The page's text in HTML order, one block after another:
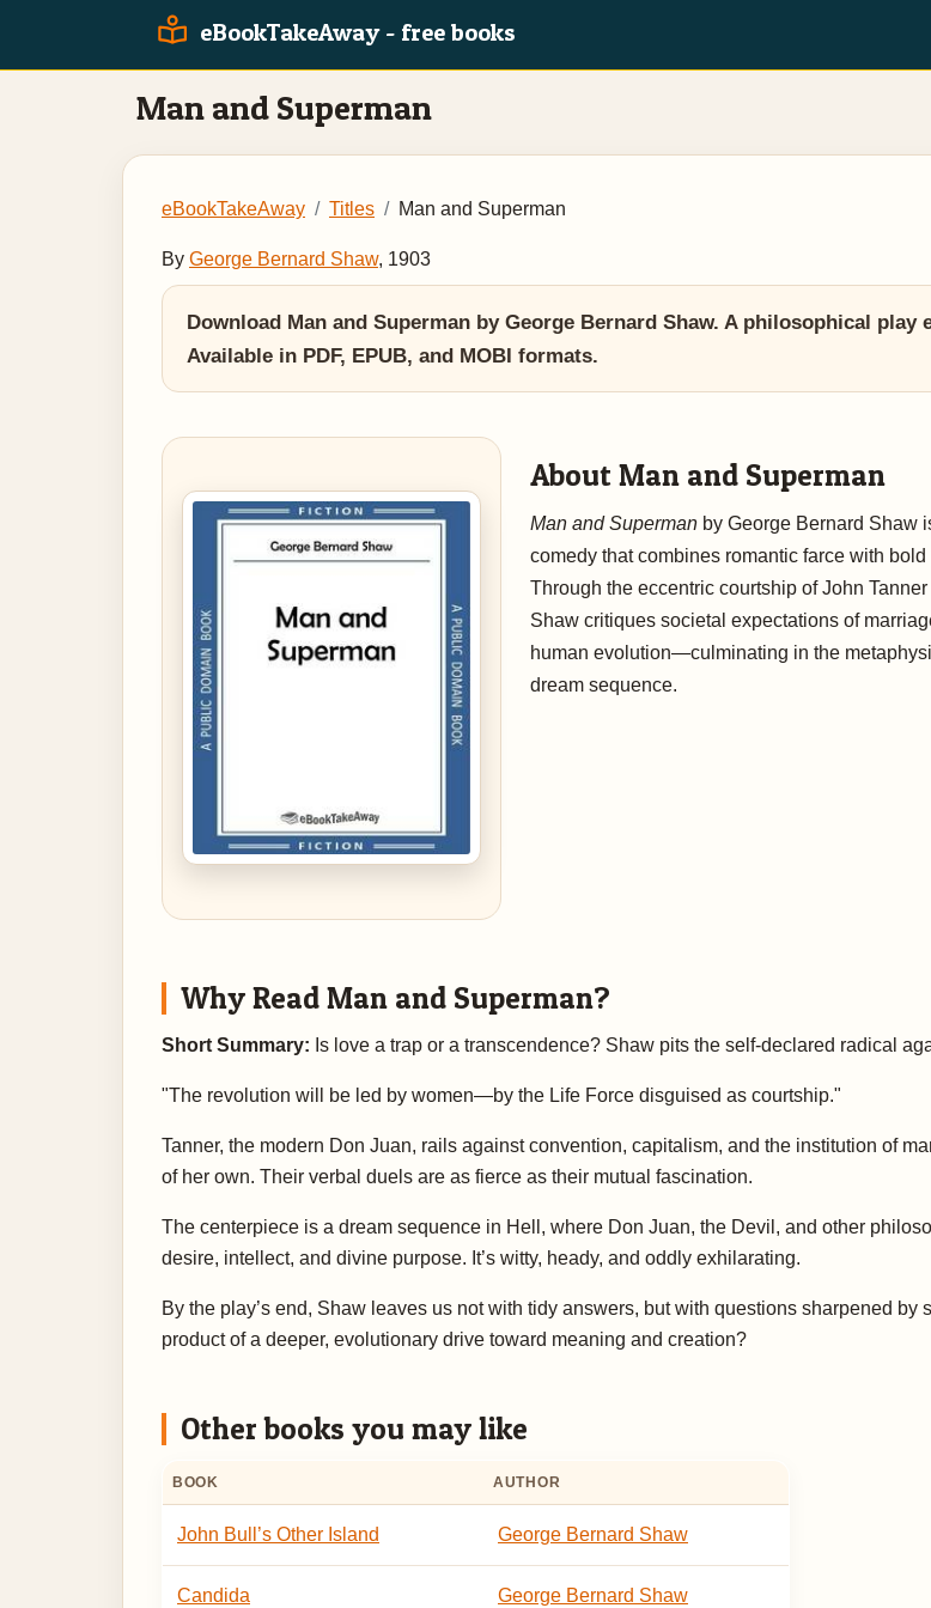
eBookTakeAway - free books
Man and Superman
eBookTakeAway Titles Man and Superman
By George Bernard Shaw, 1903
Download Man and Superman by George Bernard Shaw. A philosophical
Available in PDF, EPUB, and MOBI formats.
About Man and Superman
Man and Superman by George Bernard Shaw
comedy that combines romantic farce with
Through the eccentric courtship of John
Shaw critiques societal expectations of
human evolution—culminating in the
dream sequence.
Why Read Man and Superman?
Short Summary: Is love a trap or a transcendence? Shaw pits the self-declared radical
"The revolution will be led by women—by the Life Force disguised as courtship."
Tanner, the modern Don Juan, rails against convention, capitalism, and the institution of
of her own. Their verbal duels are as fierce as their mutual fascination.
The centerpiece is a dream sequence in Hell, where Don Juan, the Devil, and other
desire, intellect, and divine purpose. It’s witty, heady, and oddly exhilarating.
By the play’s end, Shaw leaves us not with tidy answers, but with questions sharpened
product of a deeper, evolutionary drive toward meaning and creation?
Other books you may like
BOOK AUTHOR
John Bull’s Other Island George Bernard Shaw
Candida George Bernard Shaw